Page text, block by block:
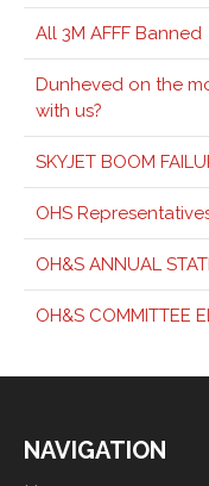
All 3M AFFF Banned
Dunheved on the
with us?
SKYJET BOOM
OHS
OH&S ANNUAL
OH&S COMMITTEE
NAVIGATION